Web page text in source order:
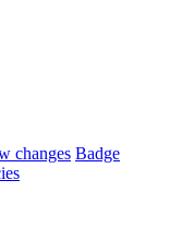
changes Badge